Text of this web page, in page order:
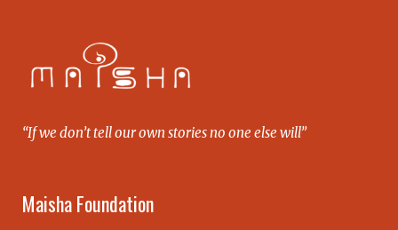
“If we don’t tell our own stories no one else will”
Maisha Foundation